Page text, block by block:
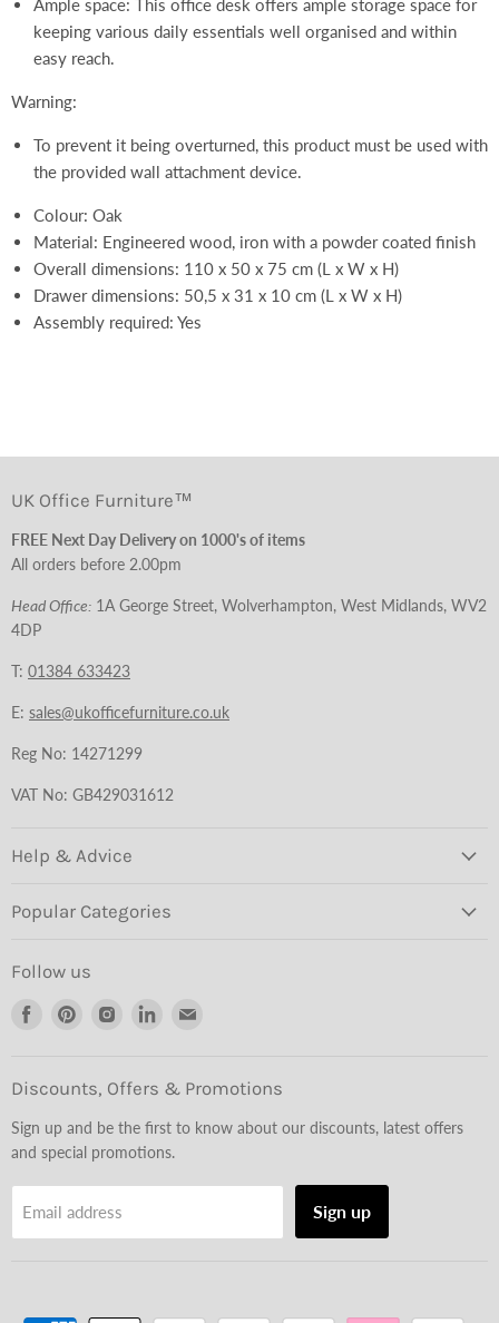
Ample space: This office desk offers ample storage space for
keeping various daily essentials well organised and within
easy reach.
Warning:
To prevent it being overturned, this product must be used with
the provided wall attachment device.
Colour: Oak
Material: Engineered wood, iron with a powder coated finish
Overall dimensions: 110 x 50 x 75 cm (L x W x H)
Drawer dimensions: 50,5 x 31 x 10 cm (L x W x H)
Assembly required: Yes
UK Office Furniture™
FREE Next Day Delivery on 1000's of items
All orders before 2.00pm
Head Office: 1A George Street, Wolverhampton, West Midlands, WV2
4DP
T: 01384 633423
E: sales@ukofficefurniture.co.uk
Reg No: 14271299
VAT No: GB429031612
Help & Advice
Popular Categories
Follow us
Find
Facebook
Find
Pinterest
Find
Instagram
Find
LinkedInEmail
Discounts, Offers & Promotions
Sign up and be the first to know about our discounts, latest offers
and special promotions.
Email address Sign up